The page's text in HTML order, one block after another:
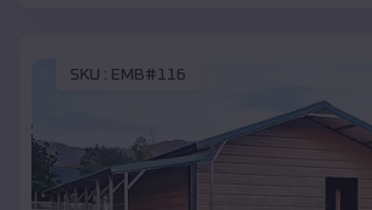
SKU : EMB#116